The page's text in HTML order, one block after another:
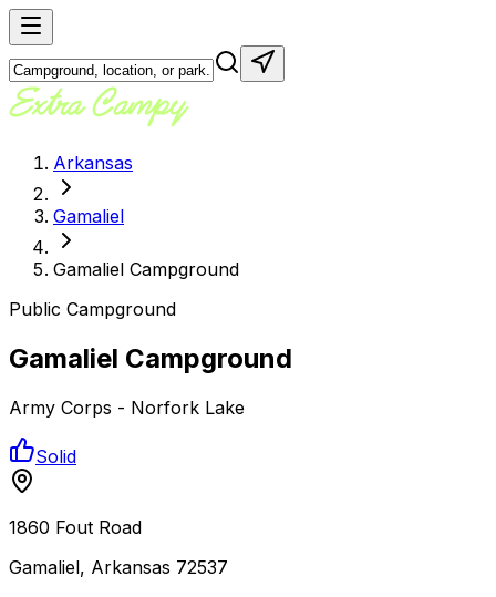
Arkansas
Gamaliel
Gamaliel Campground
Public Campground
Gamaliel Campground
Army Corps - Norfork Lake
Solid
1860 Fout Road
Gamaliel, Arkansas 72537